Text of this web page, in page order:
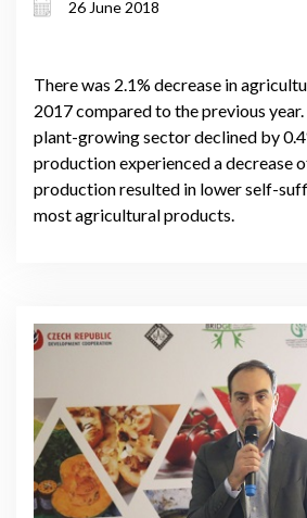
26 June 2018
There was 2.1% decrease in
2017 compared to the previous
plant-growing sector declined by
production experienced a decrease
production resulted in lower self-
most agricultural products.